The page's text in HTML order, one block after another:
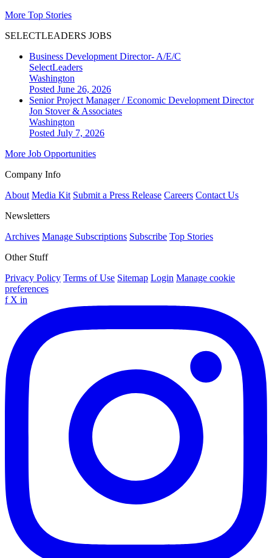
More Top Stories
SELECTLEADERS JOBS
Business Development Director- A/E/C
SelectLeaders
Washington
Posted June 26, 2026
Senior Project Manager / Economic Development Director
Jon Stover & Associates
Washington
Posted July 7, 2026
More Job Opportunities
Company Info
About Media Kit Submit a Press Release Careers Contact Us
Newsletters
Archives Manage Subscriptions Subscribe Top Stories
Other Stuff
Privacy Policy Terms of Use Sitemap Login Manage cookie
preferences
f X in